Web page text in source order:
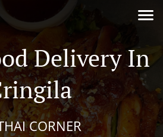
Delivery In
CORNER